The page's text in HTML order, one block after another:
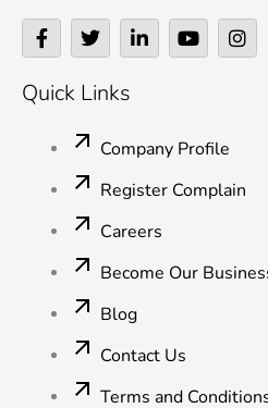
F
a
e
b
T
w
t
t
r
L
i
i
n
-
i
n
Y
o
e
I
n
m
Quick Links
Company Profile
Register Complain
Careers
Become Our
Blog
Contact Us
Terms and